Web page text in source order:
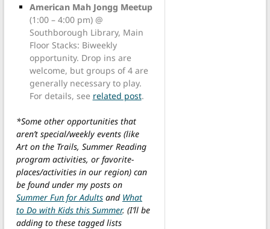
American Mah Jongg Meetup
(1:00 – 4:00 pm) @
Southborough Library, Main
Floor Stacks: Biweekly
opportunity. Drop ins are
welcome, but groups of 4 are
generally necessary to play.
For details, see related post.
*Some other opportunities that
aren’t special/weekly events (like
Art on the Trails, Summer Reading
program activities, or favorite-
places/activities in our region) can
be found under my posts on
Summer Fun for Adults and What
to Do with Kids this Summer. (I’ll be
adding to these tagged lists